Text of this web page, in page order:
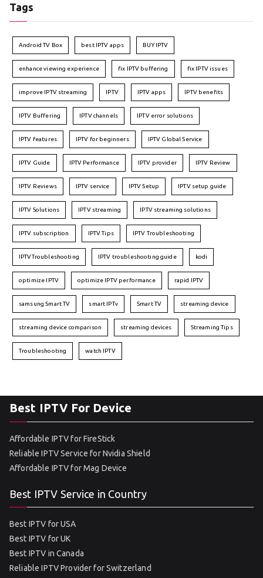
Tags
Android TV Box best IPTV apps BUY IPTV
enhance viewing experience fix IPTV buffering fix IPTV issues
improve IPTV streaming IPTV IPTV apps IPTV benefits
IPTV Buffering IPTV channels IPTV error solutions
IPTV features IPTV for beginners IPTV Global Service
IPTV Guide IPTV Performance IPTV provider IPTV Review
IPTV Reviews IPTV service IPTV Setup IPTV setup guide
IPTV Solutions IPTV streaming IPTV streaming solutions
IPTV subscription IPTV Tips IPTV Troubleshooting
IPTVTroubleshooting IPTV troubleshooting guide kodi
optimize IPTV optimize IPTV performance rapid IPTV
samsung Smart TV smart IPTv Smart TV streaming device
streaming device comparison streaming devices Streaming Tips
Troubleshooting watch IPTV
Best IPTV For Device
Affordable IPTV for FireStick
Reliable IPTV Service for Nvidia Shield
Affordable IPTV for Mag Device
Best IPTV Service in Country
Best IPTV for USA
Best IPTV for UK
Best IPTV in Canada
Reliable IPTV Provider for Switzerland